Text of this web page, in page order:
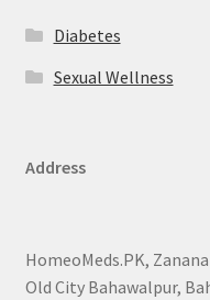
Diabetes
Sexual Wellness
Address
HomeoMeds.PK,
Old City Bahawalpur,